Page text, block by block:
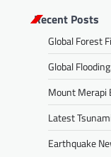
Recent Posts
Global Forest
Global
Mount Merapi
Latest
Earthquake